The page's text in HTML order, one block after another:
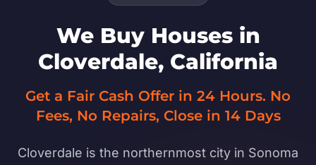
We Buy Houses in
Cloverdale, California
Get a Fair Cash Offer in 24 Hours. No
Fees, No Repairs, Close in 14 Days
Cloverdale is the northernmost city in Sonoma